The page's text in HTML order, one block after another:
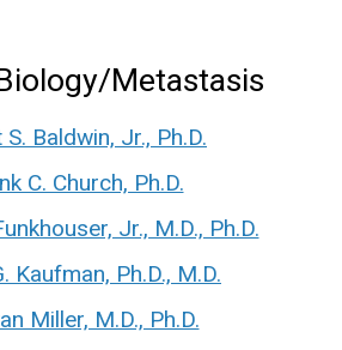
Metastasis
Baldwin, Jr., Ph.D.
C. Church, Ph.D.
Jr., M.D., Ph.D.
Kaufman, Ph.D., M.D.
Miller, M.D., Ph.D.